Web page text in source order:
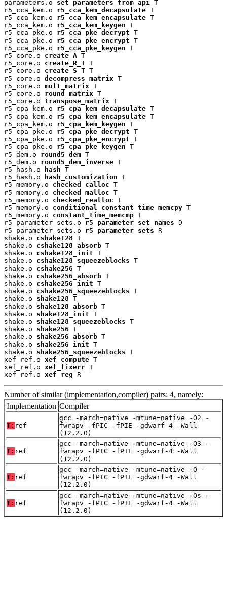
parameters.o set_parameters_from_api
T
r5_cca_kem.o r5_cca_kem_decapsulate T
r5_cca_kem.o r5_cca_kem_encapsulate T
r5_cca_kem.o r5_cca_kem_keygen T
r5_cca_pke.o r5_cca_pke_decrypt T
r5_cca_pke.o r5_cca_pke_encrypt T
r5_cca_pke.o r5_cca_pke_keygen T
r5_core.o create_A T
r5_core.o create_R_T T
r5_core.o create_S_T T
r5_core.o decompress_matrix T
r5_core.o mult_matrix T
r5_core.o round_matrix T
r5_core.o transpose_matrix T
r5_cpa_kem.o r5_cpa_kem_decapsulate T
r5_cpa_kem.o r5_cpa_kem_encapsulate T
r5_cpa_kem.o r5_cpa_kem_keygen T
r5_cpa_pke.o r5_cpa_pke_decrypt T
r5_cpa_pke.o r5_cpa_pke_encrypt T
r5_cpa_pke.o r5_cpa_pke_keygen T
r5_dem.o round5_dem T
r5_dem.o round5_dem_inverse T
r5_hash.o
hash T
r5_hash.o
hash_customization T
r5_memory.o checked_calloc T
r5_memory.o checked_malloc T
r5_memory.o checked_realloc T
r5_memory.o conditional_constant_time_memcpy T
r5_memory.o constant_time_memcmp T
r5_parameter_sets.o r5_parameter_set_names D
r5_parameter_sets.o r5_parameter_sets R
shake.o cshake128 T
shake.o cshake128_absorb T
shake.o cshake128_init T
shake.o cshake128_squeezeblocks T
shake.o cshake256 T
shake.o cshake256_absorb T
shake.o cshake256_init T
shake.o cshake256_squeezeblocks T
shake.o shake128 T
shake.o shake128_absorb T
shake.o shake128_init T
shake.o shake128_squeezeblocks T
shake.o shake256 T
shake.o shake256_absorb T
shake.o shake256_init T
shake.o shake256_squeezeblocks T
xef_ref.o xef_compute T
xef_ref.o xef_fixerr T
xef_ref.o xef_reg R
Number of similar (implementation,compiler) pairs: 4, namely:
Implementation Compiler
T: ref
gcc -march=native -mtune=native -O2 -
fwrapv -fPIC -fPIE -gdwarf-4 -Wall
(12.2.0)
T: ref
gcc -march=native -mtune=native -O3 -
fwrapv -fPIC -fPIE -gdwarf-4 -Wall
(12.2.0)
T: ref
gcc -march=native -mtune=native -O -
fwrapv -fPIC -fPIE -gdwarf-4 -Wall
(12.2.0)
T: ref
gcc -march=native -mtune=native -Os -
fwrapv -fPIC -fPIE -gdwarf-4 -Wall
(12.2.0)